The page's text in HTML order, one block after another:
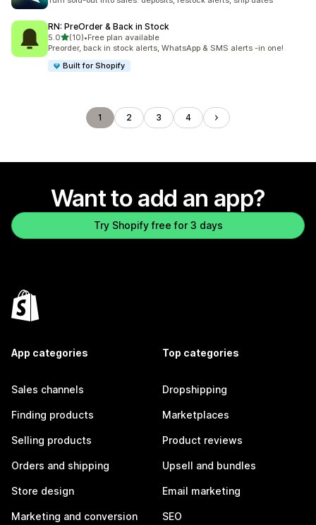
RN: PreOrder & Back in Stock
5.0out of 5 stars
(10)
10 total reviews
•Free plan available
Preorder, back in stock alerts, WhatsApp & SMS alerts -in one!
Built for Shopify
1 2 3 4
Want to add an app?
Try Shopify free for 3 days
App categories
Sales channels
Finding products
Selling products
Orders and shipping
Store design
Marketing and conversion
Top categories
Dropshipping
Marketplaces
Product reviews
Upsell and bundles
Email marketing
SEO